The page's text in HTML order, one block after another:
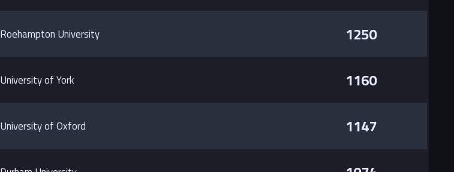
Roehampton University 1250
University of York 1160
University of Oxford 1147